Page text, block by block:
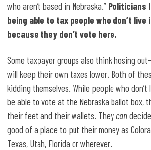
who aren’t based in Nebraska.” Politicians
being able to tax people who don’t live
because they don’t vote here.
Some taxpayer groups also think hosing
will keep their own taxes lower. Both of
kidding themselves. While people who
be able to vote at the Nebraska ballot box,
their feet and their wallets. They can
good of a place to put their money as
Texas, Utah, Florida or wherever.